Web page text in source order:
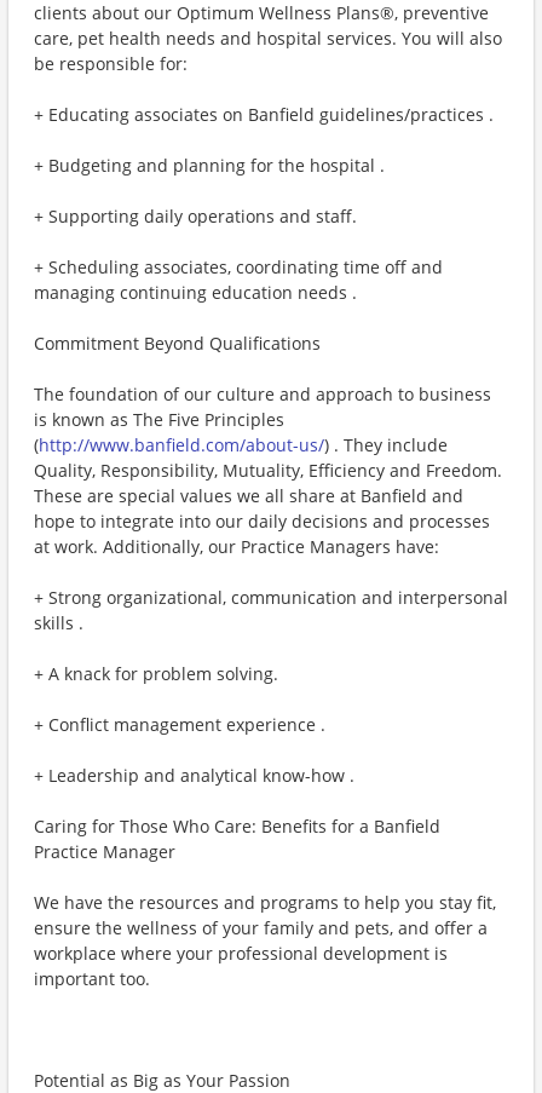
clients about our Optimum Wellness Plans®, preventive
care, pet health needs and hospital services. You will also
be responsible for:
+ Educating associates on Banfield guidelines/practices .
+ Budgeting and planning for the hospital .
+ Supporting daily operations and staff.
+ Scheduling associates, coordinating time off and
managing continuing education needs .
Commitment Beyond Qualifications
The foundation of our culture and approach to business
is known as The Five Principles
(http://www.banfield.com/about-us/) . They include
Quality, Responsibility, Mutuality, Efficiency and Freedom.
These are special values we all share at Banfield and
hope to integrate into our daily decisions and processes
at work. Additionally, our Practice Managers have:
+ Strong organizational, communication and interpersonal
skills .
+ A knack for problem solving.
+ Conflict management experience .
+ Leadership and analytical know-how .
Caring for Those Who Care: Benefits for a Banfield
Practice Manager
We have the resources and programs to help you stay fit,
ensure the wellness of your family and pets, and offer a
workplace where your professional development is
important too.
Potential as Big as Your Passion